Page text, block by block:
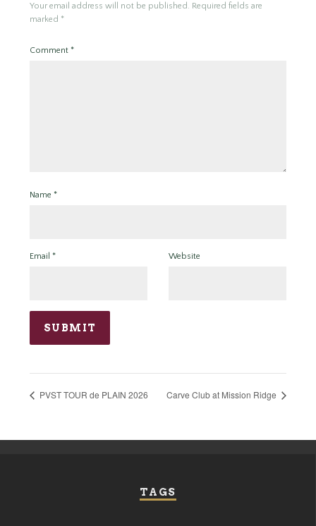
Your email address will not be published.
Required fields are
marked *
Comment *
Name *
Email * Website
PVST TOUR de PLAIN 2026 Carve Club at Mission Ridge
TAGS